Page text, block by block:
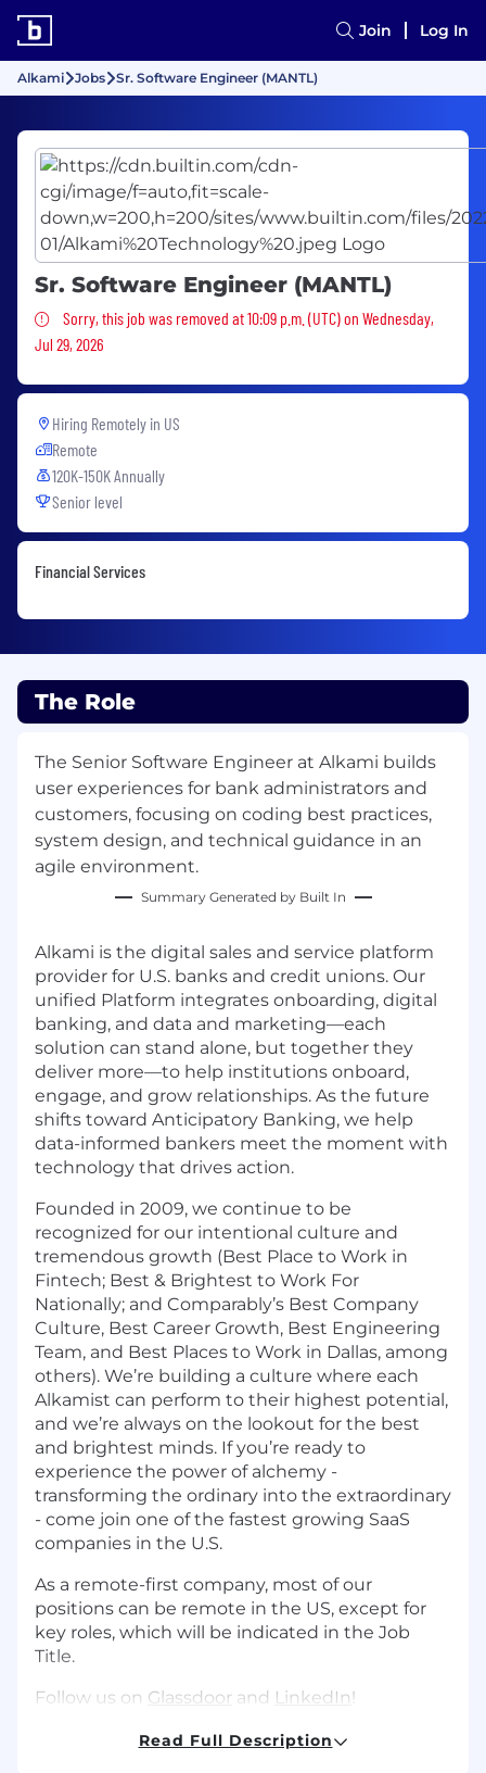
Join Log In
Alkami Jobs Sr. Software Engineer (MANTL)
Sr. Software Engineer (MANTL)
Sorry, this job was removed
Sorry, this job was removed at 10:09 p.m. (UTC) on Wednesday,
Jul 29, 2026
Hiring Remotely in US
Remote
120K-150K Annually
Senior level
Financial Services
The Role
The Senior Software Engineer at Alkami builds
user experiences for bank administrators and
customers, focusing on coding best practices,
system design, and technical guidance in an
agile environment.
Summary Generated by Built In
Alkami is the digital sales and service platform
provider for U.S. banks and credit unions. Our
unified Platform integrates onboarding, digital
banking, and data and marketing—each
solution can stand alone, but together they
deliver more—to help institutions onboard,
engage, and grow relationships. As the future
shifts toward Anticipatory Banking, we help
data-informed bankers meet the moment with
technology that drives action.
Founded in 2009, we continue to be
recognized for our intentional culture and
tremendous growth (Best Place to Work in
Fintech; Best & Brightest to Work For
Nationally; and Comparably’s Best Company
Culture, Best Career Growth, Best Engineering
Team, and Best Places to Work in Dallas, among
others). We’re building a culture where each
Alkamist can perform to their highest potential,
and we’re always on the lookout for the best
and brightest minds. If you’re ready to
experience the power of alchemy -
transforming the ordinary into the extraordinary
- come join one of the fastest growing SaaS
companies in the U.S.
As a remote-first company, most of our
positions can be remote in the US, except for
key roles, which will be indicated in the Job
Title.
Follow us on Glassdoor and LinkedIn!
Build the core experiences of both bank
Read Full Description